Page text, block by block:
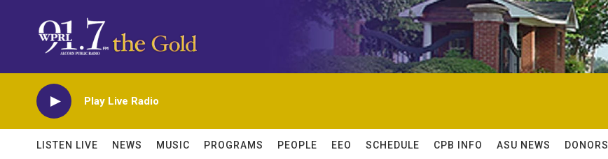
Play Live Radio
LISTEN LIVE NEWS MUSIC PROGRAMS PEOPLE EEO SCHEDULE CPB INFO ASU NEWS DONORS